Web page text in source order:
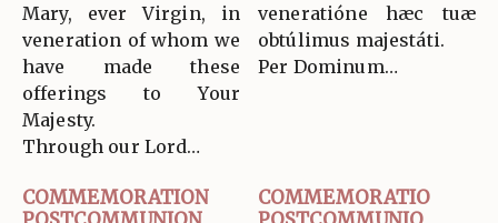
Mary, ever Virgin, in
veneration of whom we
have made these
offerings to Your
Majesty.
Through our Lord…
veneratióne hæc tuæ
obtúlimus majestáti.
Per Dominum…
COMMEMORATION
COMMEMORATIO